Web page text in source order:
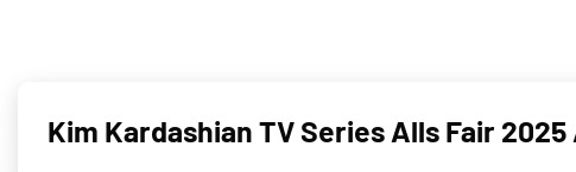
Kim Kardashian TV Series Alls Fair